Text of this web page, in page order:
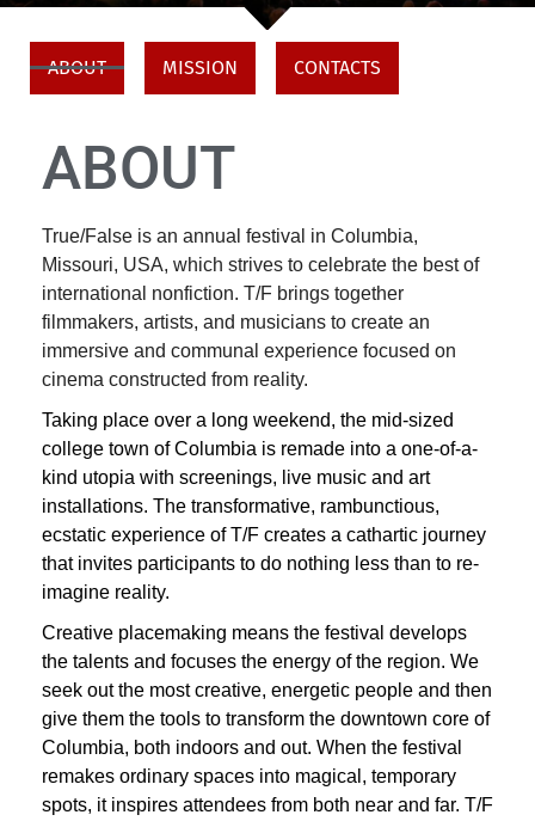
ABOUT MISSION CONTACTS
ABOUT
True/False is an annual festival in Columbia,
Missouri, USA, which strives to celebrate the best of
international nonfiction. T/F brings together
filmmakers, artists, and musicians to create an
immersive and communal experience focused on
cinema constructed from reality.
Taking place over a long weekend, the mid-sized
college town of Columbia is remade into a one-of-a-
kind utopia with screenings, live music and art
installations. The transformative, rambunctious,
ecstatic experience of T/F creates a cathartic journey
that invites participants to do nothing less than to re-
imagine reality.
Creative placemaking means the festival develops
the talents and focuses the energy of the region. We
seek out the most creative, energetic people and then
give them the tools to transform the downtown core of
Columbia, both indoors and out. When the festival
remakes ordinary spaces into magical, temporary
spots, it inspires attendees from both near and far. T/F